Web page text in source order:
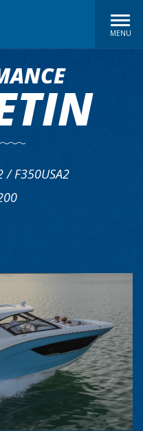
MENU
/ F350USA2